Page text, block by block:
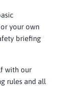
your own
briefing
with our
rules and all